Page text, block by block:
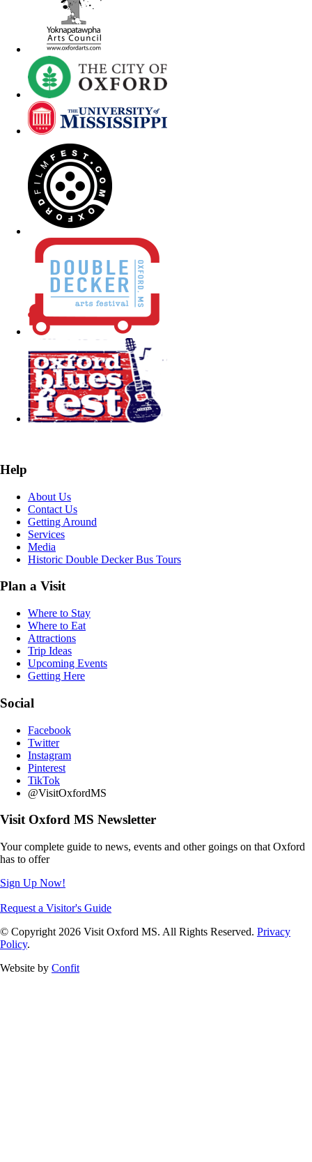
Help
About Us
Contact Us
Getting Around
Services
Media
Historic Double Decker Bus Tours
Plan a Visit
Where to Stay
Where to Eat
Attractions
Trip Ideas
Upcoming Events
Getting Here
Social
Facebook
Twitter
Instagram
Pinterest
TikTok
@VisitOxfordMS
Visit Oxford MS Newsletter
Your complete guide to news, events and other goings on that Oxford
has to offer
Sign Up Now!
Request a Visitor's Guide
© Copyright 2026 Visit Oxford MS. All Rights Reserved. Privacy
Policy.
Website by Confit